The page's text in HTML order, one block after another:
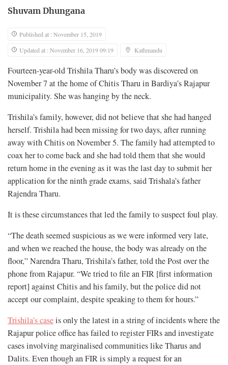
Shuvam Dhungana
Published at : November 15, 2019
Updated at : November 16, 2019 09:19
Kathmandu
Fourteen-year-old Trishila Tharu’s body was discovered on
November 7 at the home of Chitis Tharu in Bardiya’s Rajapur
municipality. She was hanging by the neck.
Trishila’s family, however, did not believe that she had hanged
herself. Trishila had been missing for two days, after running
away with Chitis on November 5. The family had attempted to
coax her to come back and she had told them that she would
return home in the evening as it was the last day to submit her
application for the ninth grade exams, said Trishala’s father
Rajendra Tharu.
It is these circumstances that led the family to suspect foul play.
“The death seemed suspicious as we were informed very late,
and when we reached the house, the body was already on the
floor,” Narendra Tharu, Trishila’s father, told the Post over the
phone from Rajapur. “We tried to file an FIR [first information
report] against Chitis and his family, but the police did not
accept our complaint, despite speaking to them for hours.”
Trishila’s caseis only the latest in a string of incidents where the
Rajapur police office has failed to register FIRs and investigate
cases involving marginalised communities like Tharus and
Dalits. Even though an FIR is simply a request for an